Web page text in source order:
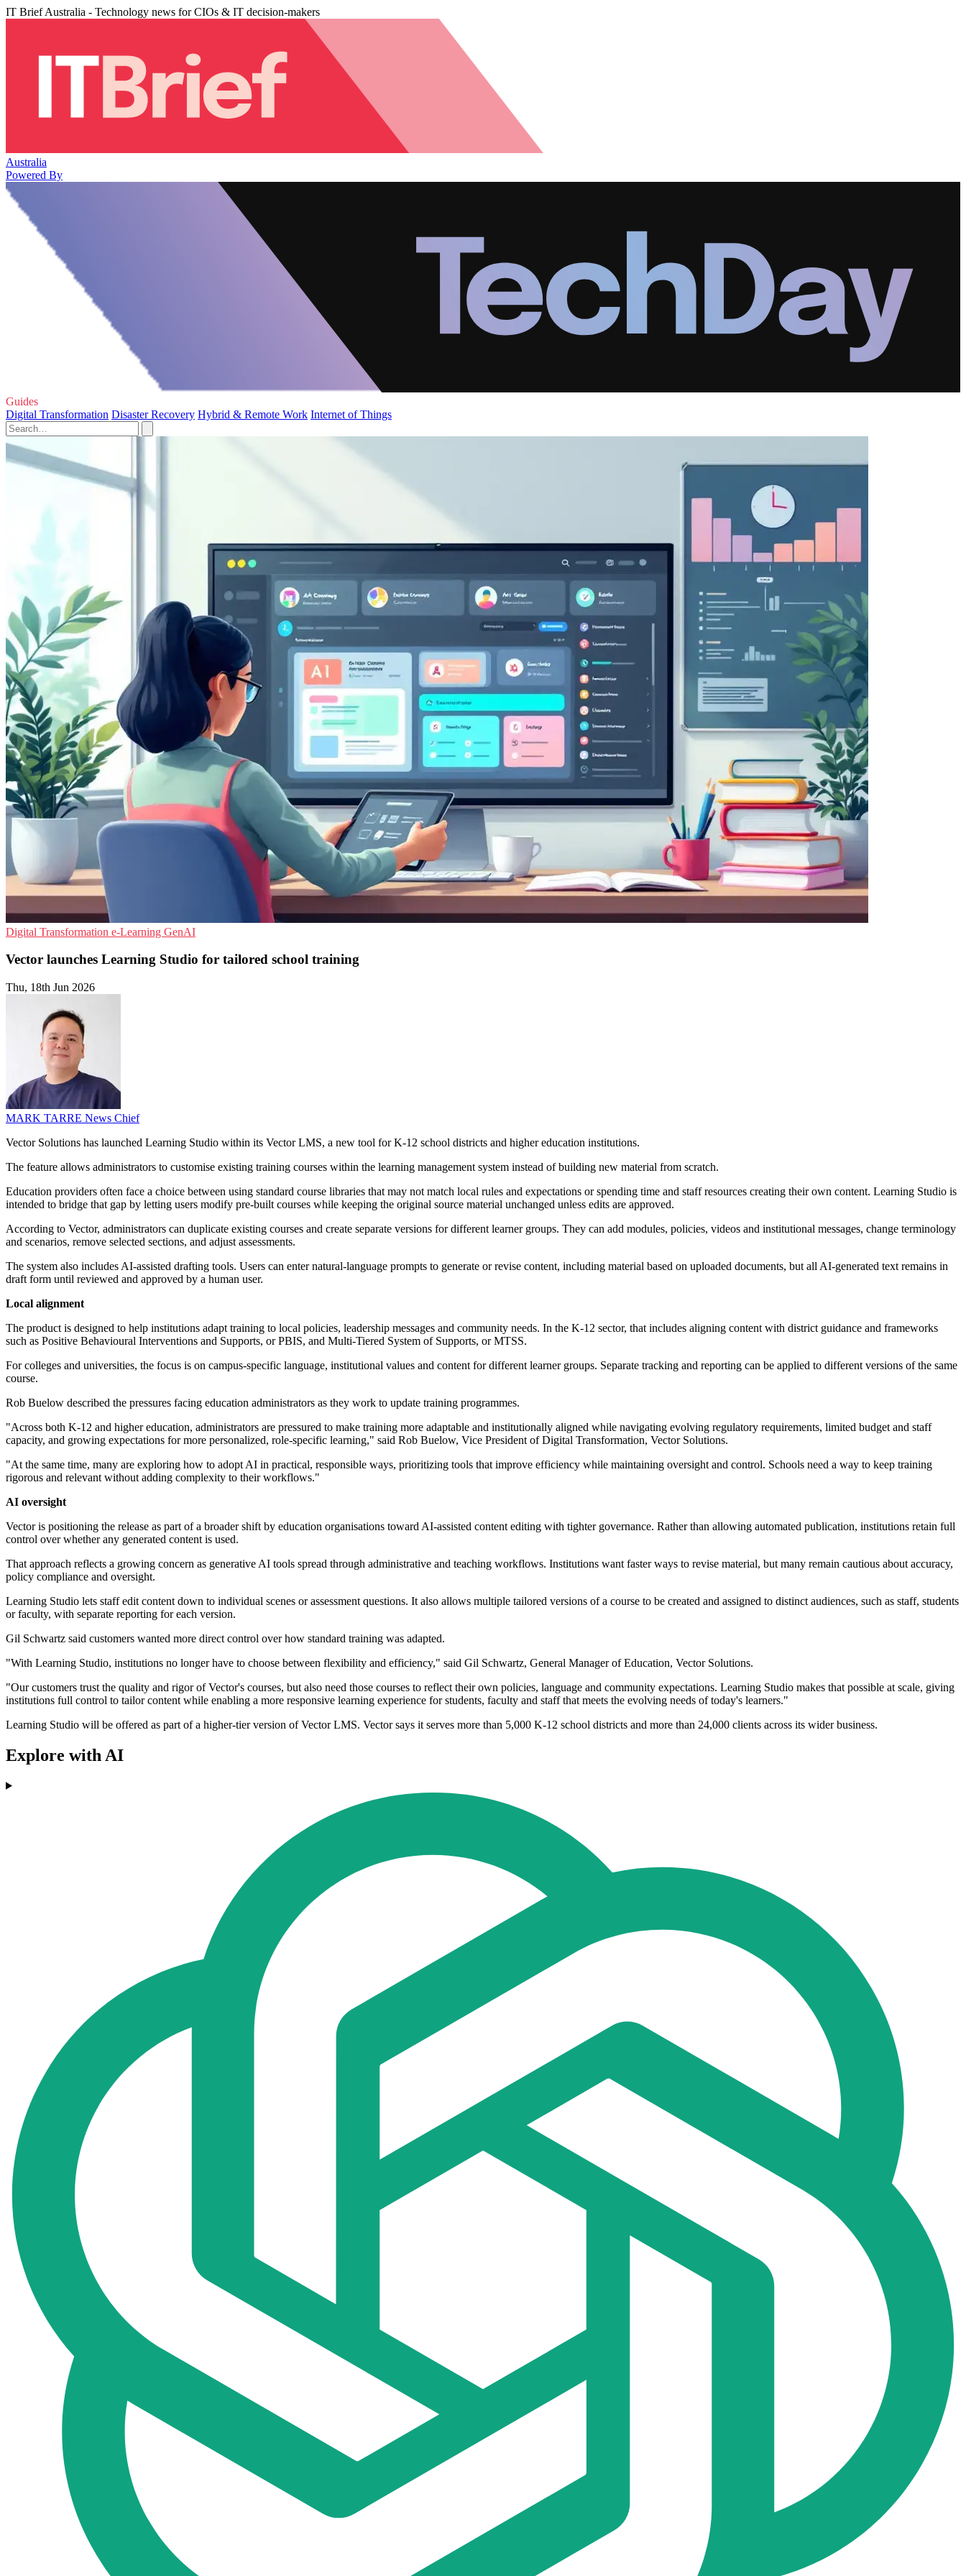
IT Brief Australia - Technology news for CIOs & IT decision-makers
Australia
Powered By
Guides
Digital Transformation Disaster Recovery Hybrid & Remote Work Internet of Things
Digital Transformation e-Learning GenAI
Vector launches Learning Studio for tailored school training
Thu, 18th Jun 2026
MARK TARRE News Chief
Vector Solutions has launched Learning Studio within its Vector LMS, a new tool for K-12 school districts and higher education institutions.
The feature allows administrators to customise existing training courses within the learning management system instead of building new material from scratch.
Education providers often face a choice between using standard course libraries that may not match local rules and expectations or spending time and staff resources creating their own content. Learning Studio is
intended to bridge that gap by letting users modify pre-built courses while keeping the original source material unchanged unless edits are approved.
According to Vector, administrators can duplicate existing courses and create separate versions for different learner groups. They can add modules, policies, videos and institutional messages, change terminology
and scenarios, remove selected sections, and adjust assessments.
The system also includes AI-assisted drafting tools. Users can enter natural-language prompts to generate or revise content, including material based on uploaded documents, but all AI-generated text remains in
draft form until reviewed and approved by a human user.
Local alignment
The product is designed to help institutions adapt training to local policies, leadership messages and community needs. In the K-12 sector, that includes aligning content with district guidance and frameworks
such as Positive Behavioural Interventions and Supports, or PBIS, and Multi-Tiered System of Supports, or MTSS.
For colleges and universities, the focus is on campus-specific language, institutional values and content for different learner groups. Separate tracking and reporting can be applied to different versions of the same
course.
Rob Buelow described the pressures facing education administrators as they work to update training programmes.
"Across both K-12 and higher education, administrators are pressured to make training more adaptable and institutionally aligned while navigating evolving regulatory requirements, limited budget and staff
capacity, and growing expectations for more personalized, role-specific learning," said Rob Buelow, Vice President of Digital Transformation, Vector Solutions.
"At the same time, many are exploring how to adopt AI in practical, responsible ways, prioritizing tools that improve efficiency while maintaining oversight and control. Schools need a way to keep training
rigorous and relevant without adding complexity to their workflows."
AI oversight
Vector is positioning the release as part of a broader shift by education organisations toward AI-assisted content editing with tighter governance. Rather than allowing automated publication, institutions retain full
control over whether any generated content is used.
That approach reflects a growing concern as generative AI tools spread through administrative and teaching workflows. Institutions want faster ways to revise material, but many remain cautious about accuracy,
policy compliance and oversight.
Learning Studio lets staff edit content down to individual scenes or assessment questions. It also allows multiple tailored versions of a course to be created and assigned to distinct audiences, such as staff, students
or faculty, with separate reporting for each version.
Gil Schwartz said customers wanted more direct control over how standard training was adapted.
"With Learning Studio, institutions no longer have to choose between flexibility and efficiency," said Gil Schwartz, General Manager of Education, Vector Solutions.
"Our customers trust the quality and rigor of Vector's courses, but also need those courses to reflect their own policies, language and community expectations. Learning Studio makes that possible at scale, giving
institutions full control to tailor content while enabling a more responsive learning experience for students, faculty and staff that meets the evolving needs of today's learners."
Learning Studio will be offered as part of a higher-tier version of Vector LMS. Vector says it serves more than 5,000 K-12 school districts and more than 24,000 clients across its wider business.
Explore with AI